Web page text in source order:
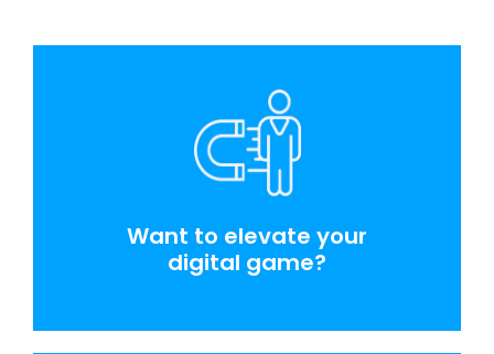
Want to elevate your
digital game?